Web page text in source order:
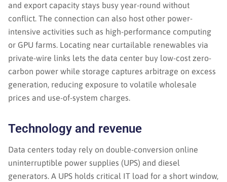
and export capacity stays busy year-round without
conflict. The connection can also host other power-
intensive activities such as high-performance computing
or GPU farms. Locating near curtailable renewables via
private-wire links lets the data center buy low-cost zero-
carbon power while storage captures arbitrage on excess
generation, reducing exposure to volatile wholesale
prices and use-of-system charges.
Technology and revenue
Data centers today rely on double-conversion online
uninterruptible power supplies (UPS) and diesel
generators. A UPS holds critical IT load for a short window,